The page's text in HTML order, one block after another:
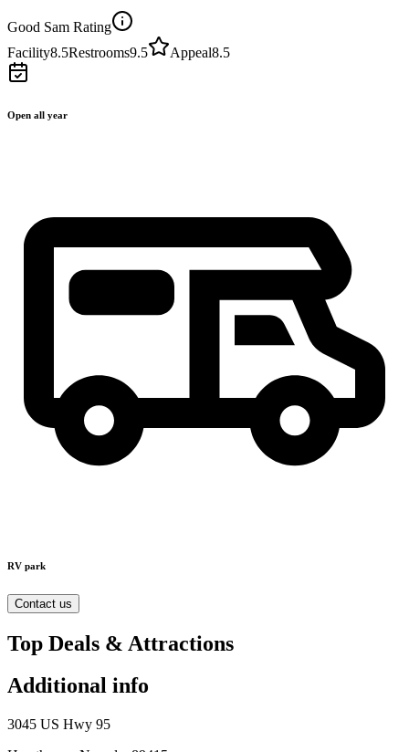
Good Sam Rating
Facility8.5Restrooms9.5 Appeal8.5
Open all year
RV park
Contact us
Top Deals & Attractions
Additional info
3045 US Hwy 95